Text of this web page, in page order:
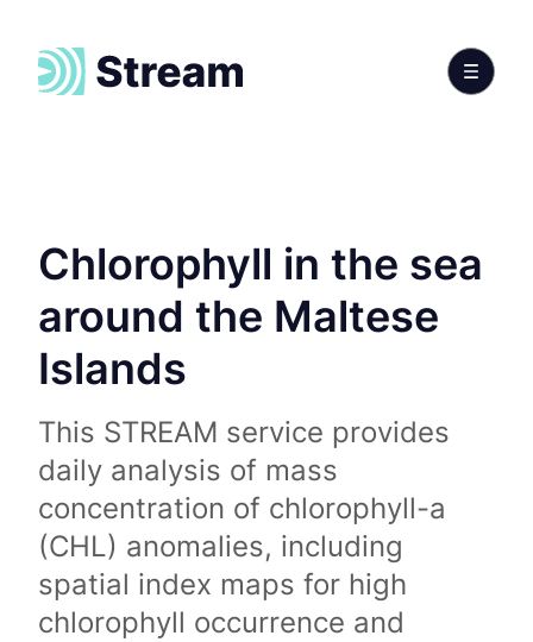
Chlorophyll in the sea
around the Maltese
Islands
This STREAM service provides
daily analysis of mass
concentration of chlorophyll-a
(CHL) anomalies, including
spatial index maps for high
chlorophyll occurrence and